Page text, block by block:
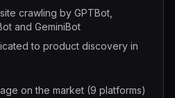
crawling by GPTBot,
and GeminiBot
to product discovery in
on the market (9 platforms)